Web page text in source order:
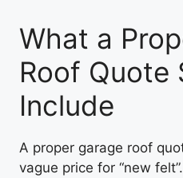
What a
Roof Quote
Include
A proper garage roof
vague price for “new